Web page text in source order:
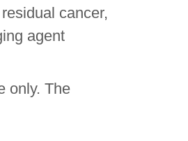
cancer,
agent
only. The